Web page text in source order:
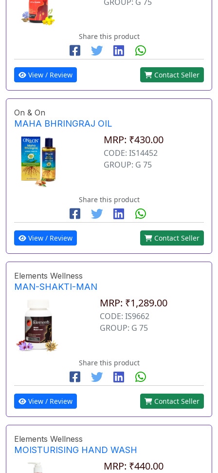
Share this product
View / Review Contact Seller
On & On
MAHA BHRINGRAJ OIL
MRP: ₹430.00
CODE: IS14452
GROUP: G 75
Share this product
View / Review Contact Seller
Elements Wellness
MAN-SHAKTI-MAN
MRP: ₹1,289.00
CODE: IS9662
GROUP: G 75
Share this product
View / Review Contact Seller
Elements Wellness
MOISTURISING HAND WASH
MRP: ₹440.00